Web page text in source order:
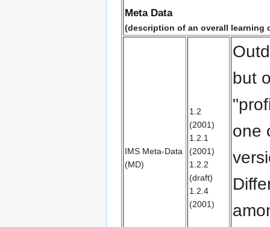
Meta Data
(description of an overall learning
IMS Meta-Data
(MD)
1.2
(2001)
1.2.1
(2001)
1.2.2
(draft)
1.2.4
(2001)
but
one